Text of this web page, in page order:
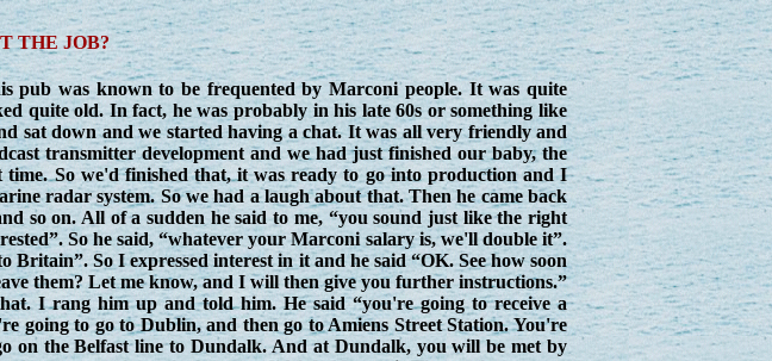
THE JOB?
was known to be frequented by Marconi people. It was quite
quite old. In fact, he was probably in his late 60s or something like
sat down and we started having a chat. It was all very friendly and
transmitter development and we had just finished our baby, the
So we'd finished that, it was ready to go into production and I
radar system. So we had a laugh about that. Then he came back
so on. All of a sudden he said to me, “you sound just like the right
So he said, “whatever your Marconi salary is, we'll double it”.
So I expressed interest in it and he said “OK. See how soon
them? Let me know, and I will then give you further instructions.”
I rang him up and told him. He said “you're going to receive a
going to go to Dublin, and then go to Amiens Street Station. You're
on the Belfast line to Dundalk. And at Dundalk, you will be met by